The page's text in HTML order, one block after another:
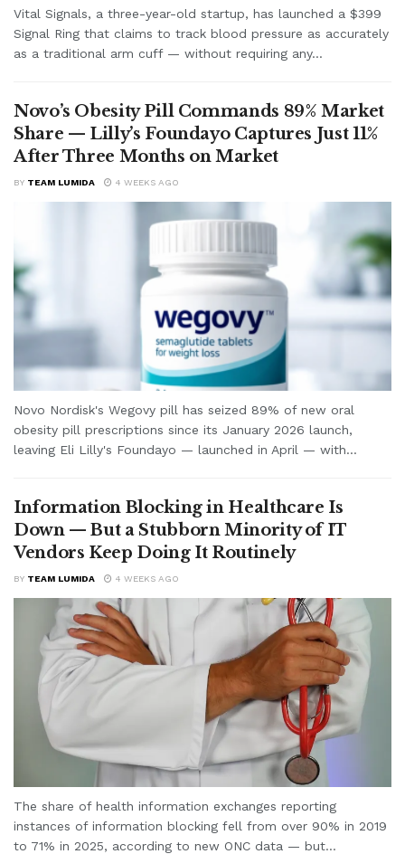
Vital Signals, a three-year-old startup, has launched a $399
Signal Ring that claims to track blood pressure as accurately
as a traditional arm cuff — without requiring any...
Novo’s Obesity Pill Commands 89% Market
Share — Lilly’s Foundayo Captures Just 11%
After Three Months on Market
BY TEAM LUMIDA 4 WEEKS AGO
Novo Nordisk's Wegovy pill has seized 89% of new oral
obesity pill prescriptions since its January 2026 launch,
leaving Eli Lilly's Foundayo — launched in April — with...
Information Blocking in Healthcare Is
Down — But a Stubborn Minority of IT
Vendors Keep Doing It Routinely
BY TEAM LUMIDA 4 WEEKS AGO
The share of health information exchanges reporting
instances of information blocking fell from over 90% in 2019
to 71% in 2025, according to new ONC data — but...